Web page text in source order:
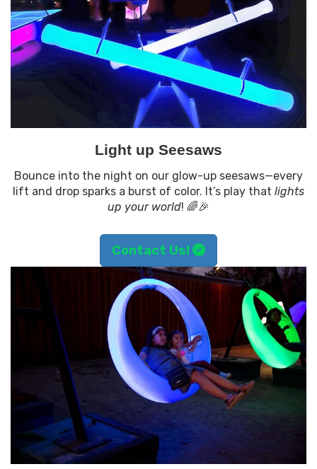
Light up Seesaws
Bounce into the night on our glow-up seesaws—every
lift and drop sparks a burst of color. It’s play that lights
up your world! 🌈🎉
Contact Us!